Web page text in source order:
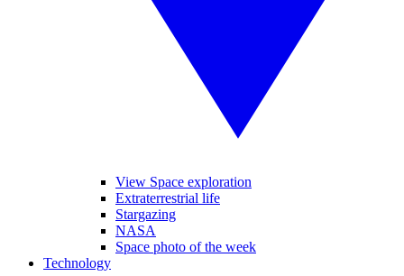
View Space exploration
Extraterrestrial life
Stargazing
NASA
Space photo of the week
Technology